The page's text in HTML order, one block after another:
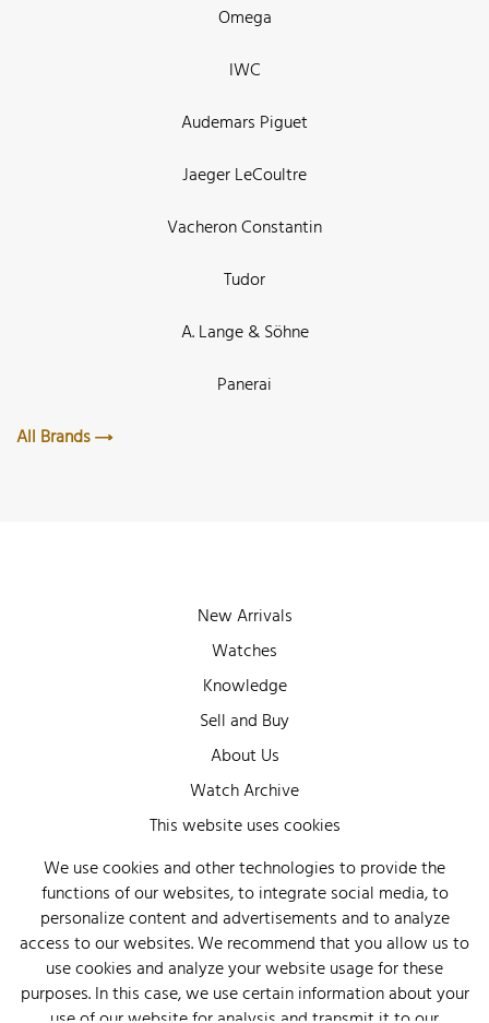
Omega
IWC
Audemars Piguet
Jaeger LeCoultre
Vacheron Constantin
Tudor
A. Lange & Söhne
Panerai
All Brands
New Arrivals
Watches
Knowledge
Sell and Buy
About Us
Watch Archive
Wall of Fame
Legal Info
Privacy
Imprint
This website uses cookies
We use cookies and other technologies to provide the
functions of our websites, to integrate social media, to
personalize content and advertisements and to analyze
access to our websites. We recommend that you allow us to
use cookies and analyze your website usage for these
purposes. In this case, we use certain information about your